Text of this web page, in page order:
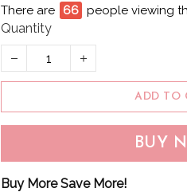
There are 69 people viewing
Quantity
ADD TO
BUY
Buy More Save More!